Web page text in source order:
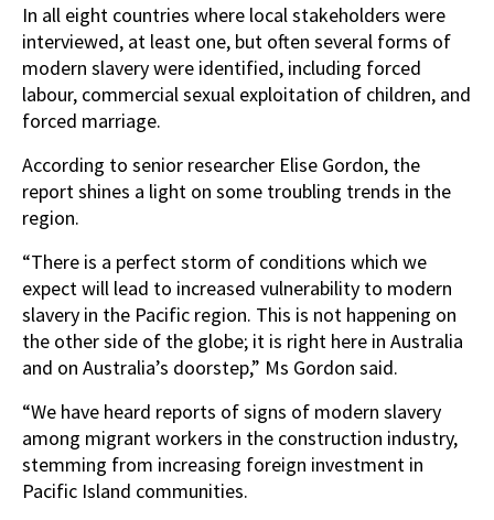
In all eight countries where local stakeholders were
interviewed, at least one, but often several forms of
modern slavery were identified, including forced
labour, commercial sexual exploitation of children, and
forced marriage.
According to senior researcher Elise Gordon, the
report shines a light on some troubling trends in the
region.
“There is a perfect storm of conditions which we
expect will lead to increased vulnerability to modern
slavery in the Pacific region. This is not happening on
the other side of the globe; it is right here in Australia
and on Australia’s doorstep,” Ms Gordon said.
“We have heard reports of signs of modern slavery
among migrant workers in the construction industry,
stemming from increasing foreign investment in
Pacific Island communities.